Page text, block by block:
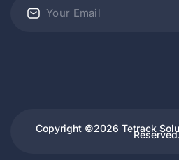
Copyright ©2026 Tetrack
Reserved.